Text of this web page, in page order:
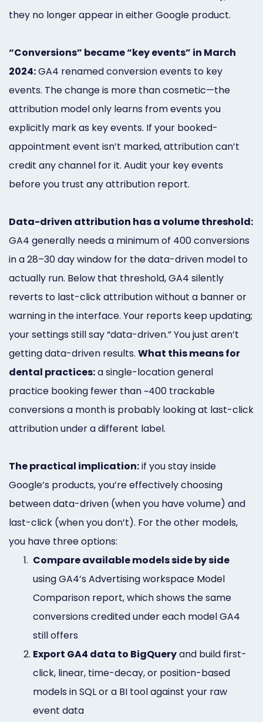
they no longer appear in either Google product.
“Conversions” became “key events” in March
2024:GA4 renamed conversion events to key
events. The change is more than cosmetic—the
attribution model only learns from events you
explicitly mark as key events. If your booked-
appointment event isn’t marked, attribution can’t
credit any channel for it. Audit your key events
before you trust any attribution report.
Data-driven attribution has a volume threshold:
GA4 generally needs a minimum of 400 conversions
in a 28–30 day window for the data-driven model to
actually run. Below that threshold, GA4 silently
reverts to last-click attribution without a banner or
warning in the interface. Your reports keep updating;
your settings still say “data-driven.” You just aren’t
getting data-driven results. What this means for
dental practices:a single-location general
practice booking fewer than ~400 trackable
conversions a month is probably looking at last-click
attribution under a different label.
The practical implication:if you stay inside
Google’s products, you’re effectively choosing
between data-driven (when you have volume) and
last-click (when you don’t). For the other models,
you have three options:
1. Compare available models side by side
using GA4’s Advertising workspace Model
Comparison report, which shows the same
conversions credited under each model GA4
still offers
2. Export GA4 data to BigQueryand build first-
click, linear, time-decay, or position-based
models in SQL or a BI tool against your raw
event data